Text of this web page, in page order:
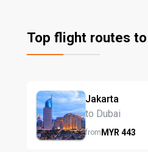
Top flight routes to
Jakarta
to Dubai
fromMYR 443